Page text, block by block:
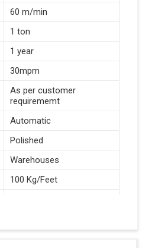
60 m/min
1 ton
1 year
30mpm
As per customer
requirememt
Automatic
Polished
Warehouses
100 Kg/Feet